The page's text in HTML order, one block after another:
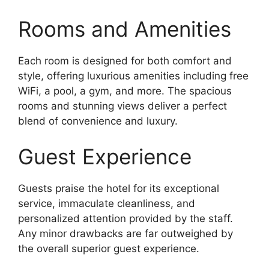
Rooms and Amenities
Each room is designed for both comfort and
style, offering luxurious amenities including free
WiFi, a pool, a gym, and more. The spacious
rooms and stunning views deliver a perfect
blend of convenience and luxury.
Guest Experience
Guests praise the hotel for its exceptional
service, immaculate cleanliness, and
personalized attention provided by the staff.
Any minor drawbacks are far outweighed by
the overall superior guest experience.